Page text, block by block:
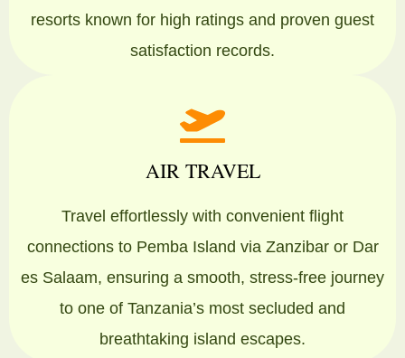
resorts known for high ratings and proven guest
satisfaction records.
AIR TRAVEL
Travel effortlessly with convenient flight
connections to Pemba Island via Zanzibar or Dar
es Salaam, ensuring a smooth, stress-free journey
to one of Tanzania’s most secluded and
breathtaking island escapes.